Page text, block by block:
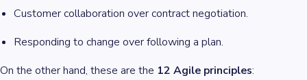
Customer collaboration over contract negotiation.
Responding to change over following a plan.
On the other hand, these are the 12 Agile principles: